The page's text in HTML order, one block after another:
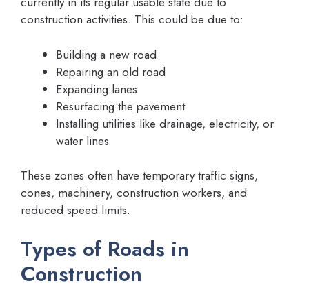
construction activities. This could be due to:
Building a new road
Repairing an old road
Expanding lanes
Resurfacing the pavement
Installing utilities like drainage, electricity, or
water lines
These zones often have temporary traffic signs,
cones, machinery, construction workers, and
reduced speed limits.
Types of Roads in
Construction